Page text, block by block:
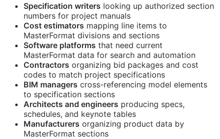
Specification writers looking up authorized section
numbers for project manuals
Cost estimators mapping line items to
MasterFormat divisions and sections
Software platforms that need current
MasterFormat data for search and automation
Contractors organizing bid packages and cost
codes to match project specifications
BIM managers cross-referencing model elements
to specification sections
Architects and engineers producing specs,
schedules, and keynote tables
Manufacturers organizing product data by
MasterFormat sections